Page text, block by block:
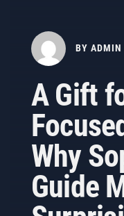
BY ADMIN
A Gift
Why
Guide